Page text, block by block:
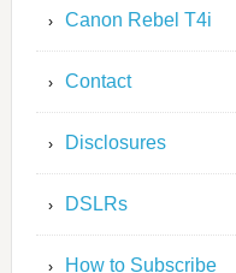
Canon Rebel T4i
Contact
Disclosures
DSLRs
How to Subscribe